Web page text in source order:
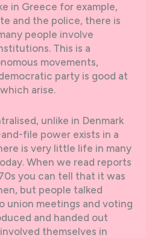
in Greece for example,
and the police, there is
people involve
This is a
movements,
party is good at
arise.
unlike in Denmark
file power exists in a
is very little life in many
When we read reports
you can tell that it was
but people talked
union meetings and voting
and handed out
themselves in